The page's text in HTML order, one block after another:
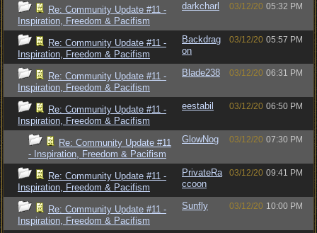
Re: Community Update #11 -
Inspiration, Freedom & Pacifism
darkcharl 03/12/20 05:32 PM
Re: Community Update #11 -
Inspiration, Freedom & Pacifism
Backdrag
on
03/12/20 05:57 PM
Re: Community Update #11 -
Inspiration, Freedom & Pacifism
Blade238 03/12/20 06:31 PM
Re: Community Update #11 -
Inspiration, Freedom & Pacifism
eestabil 03/12/20 06:50 PM
Re: Community Update #11
- Inspiration, Freedom & Pacifism
GlowNog 03/12/20 07:30 PM
Re: Community Update #11 -
Inspiration, Freedom & Pacifism
PrivateRa
ccoon
03/12/20 09:41 PM
Re: Community Update #11 -
Inspiration, Freedom & Pacifism
Sunfly 03/12/20 10:00 PM